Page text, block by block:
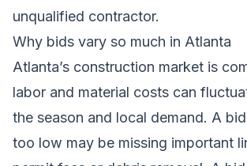
unqualified contractor.
Why bids vary so much in Atlanta
Atlanta’s construction market is
labor and material costs can
the season and local demand. A
too low may be missing important